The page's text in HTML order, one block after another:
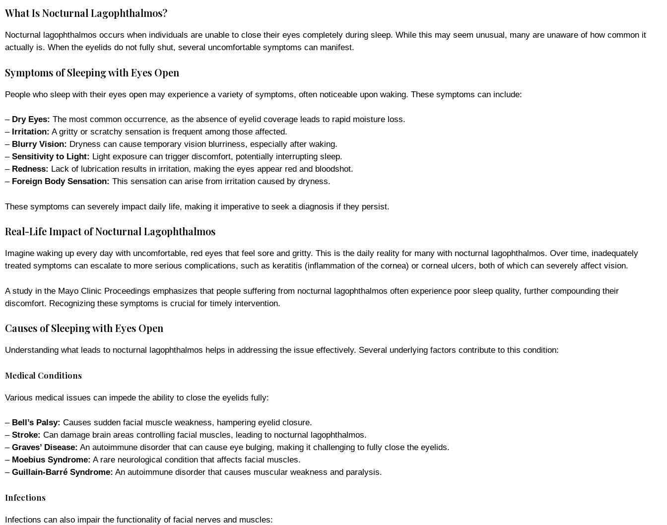
What Is Nocturnal Lagophthalmos?
Nocturnal lagophthalmos occurs when individuals are unable to close their eyes completely during sleep. While this may seem unusual, many are unaware of how common it
actually is. When the eyelids do not fully shut, several uncomfortable symptoms can manifest.
Symptoms of Sleeping with Eyes Open
People who sleep with their eyes open may experience a variety of symptoms, often noticeable upon waking. These symptoms can include:
– Dry Eyes: The most common occurrence, as the absence of eyelid coverage leads to rapid moisture loss.
– Irritation: A gritty or scratchy sensation is frequent among those affected.
– Blurry Vision: Dryness can cause temporary vision blurriness, especially after waking.
– Sensitivity to Light: Light exposure can trigger discomfort, potentially interrupting sleep.
– Redness: Lack of lubrication results in irritation, making the eyes appear red and bloodshot.
– Foreign Body Sensation: This sensation can arise from irritation caused by dryness.
These symptoms can severely impact daily life, making it imperative to seek a diagnosis if they persist.
Real-Life Impact of Nocturnal Lagophthalmos
Imagine waking up every day with uncomfortable, red eyes that feel sore and gritty. This is the daily reality for many with nocturnal lagophthalmos. Over time, inadequately
treated symptoms can escalate to more serious complications, such as keratitis (inflammation of the cornea) or corneal ulcers, both of which can severely affect vision.
A study in the Mayo Clinic Proceedings emphasizes that people suffering from nocturnal lagophthalmos often experience poor sleep quality, further compounding their
discomfort. Recognizing these symptoms is crucial for timely intervention.
Causes of Sleeping with Eyes Open
Understanding what leads to nocturnal lagophthalmos helps in addressing the issue effectively. Several underlying factors contribute to this condition:
Medical Conditions
Various medical issues can impede the ability to close the eyelids fully:
– Bell’s Palsy: Causes sudden facial muscle weakness, hampering eyelid closure.
– Stroke: Can damage brain areas controlling facial muscles, leading to nocturnal lagophthalmos.
– Graves’ Disease: An autoimmune disorder that can cause eye bulging, making it challenging to fully close the eyelids.
– Moebius Syndrome: A rare neurological condition that affects facial muscles.
– Guillain-Barré Syndrome: An autoimmune disorder that causes muscular weakness and paralysis.
Infections
Infections can also impair the functionality of facial nerves and muscles: